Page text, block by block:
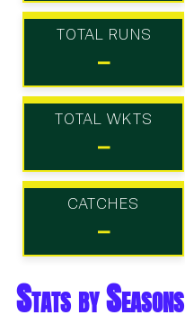
TOTAL RUNS
-
TOTAL WKTS
-
CATCHES
-
Stats by Seasons